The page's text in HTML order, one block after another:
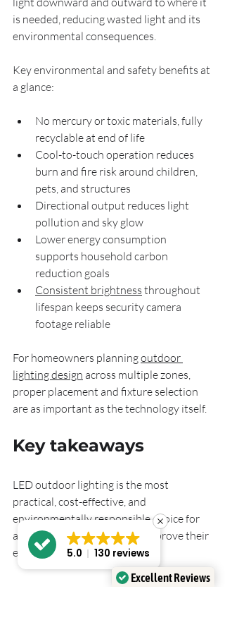
is needed, reducing wasted light and its
environmental consequences.
Key environmental and safety benefits at
a glance:
No mercury or toxic materials, fully
recyclable at end of life
Cool-to-touch operation reduces
burn and fire risk around children,
pets, and structures
Directional output reduces light
pollution and sky glow
Lower energy consumption
supports household carbon
reduction goals
Consistent brightness throughout
lifespan keeps security camera
footage reliable
For homeowners planning outdoor
lighting design across multiple zones,
proper placement and fixture selection
are as important as the technology itself.
Key takeaways
LED outdoor lighting is the most
practical, cost-effective, and
environmentally responsible choice for
any homeowner looking to improve their
exterior spaces.
5.0 130 reviews
Excellent Reviews